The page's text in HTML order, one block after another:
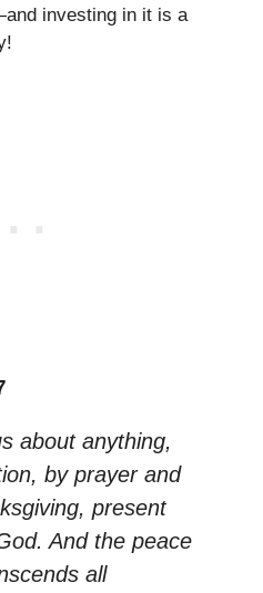
investing in it is a
about anything,
by prayer and
present
And the peace
all